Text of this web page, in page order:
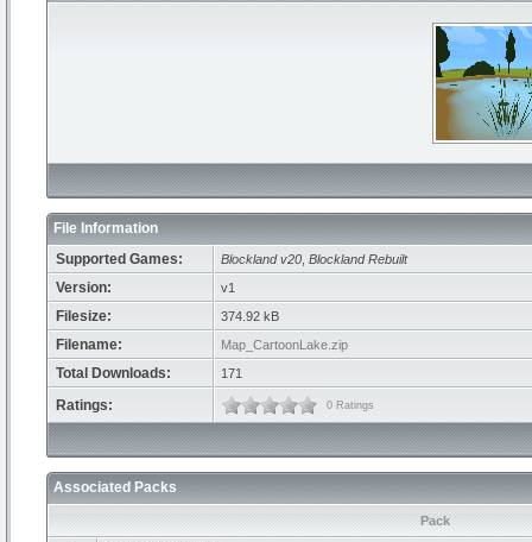
File Information
Supported Games:
Blockland v20 Blockland Rebuilt
Version: v1
Filesize: 374.92 kB
Filename: Map_CartoonLake.zip
Total Downloads: 171
Ratings: 0 Ratings
Associated Packs
Pack